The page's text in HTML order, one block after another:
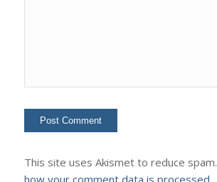
This site uses Akismet to reduce spam.
how your comment data is processed.